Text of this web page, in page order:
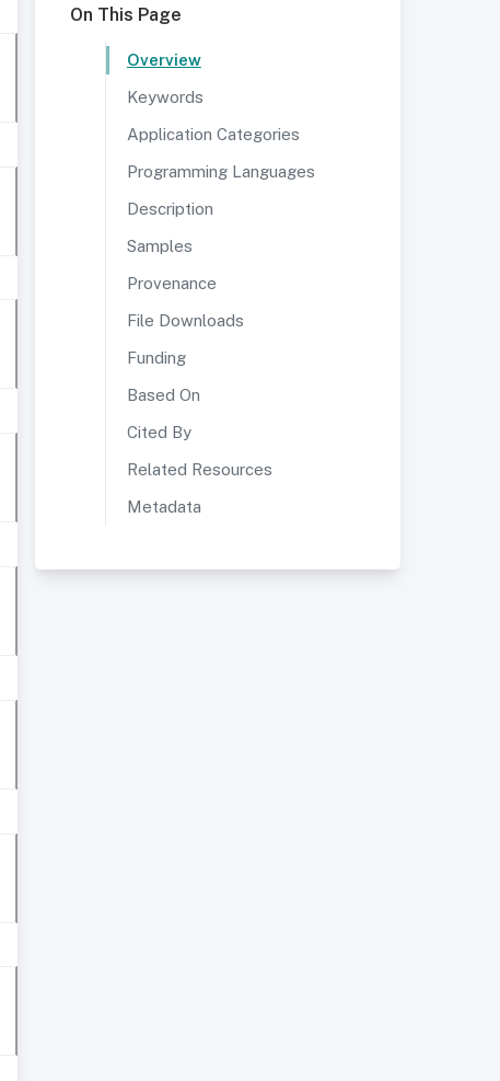
On This Page
Overview
Keywords
Application Categories
Programming Languages
Description
Samples
Provenance
File Downloads
Funding
Based On
Cited By
Related Resources
Metadata